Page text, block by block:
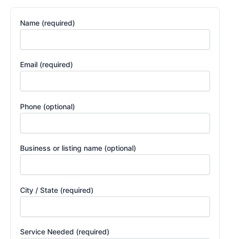
Name (required)
Email (required)
Phone (optional)
Business or listing name (optional)
City / State (required)
Service Needed (required)